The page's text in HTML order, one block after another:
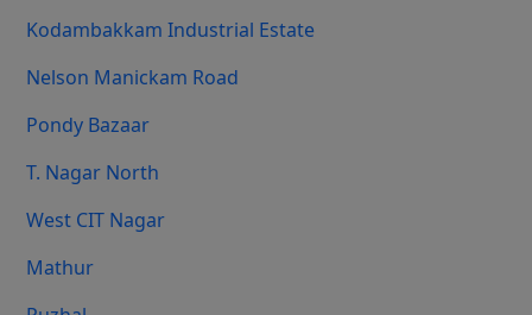
Kodambakkam Industrial Estate
Nelson Manickam Road
Pondy Bazaar
T. Nagar North
West CIT Nagar
Mathur